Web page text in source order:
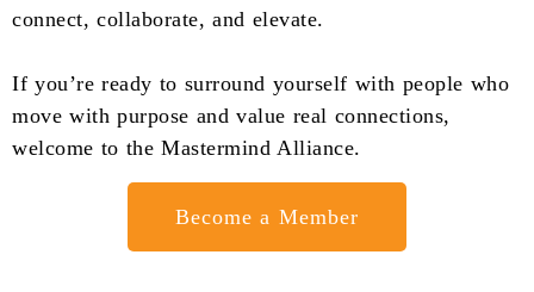
connect, collaborate, and elevate.
If you’re ready to surround yourself with people who
move with purpose and value real connections,
welcome to the Mastermind Alliance.
Become a Member